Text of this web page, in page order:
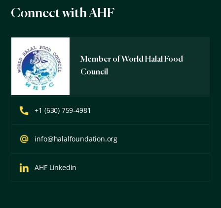
Connect with AHF
Member of World Halal Food
Council
+1 (630) 759-4981
info@halalfoundation.org
AHF Linkedin